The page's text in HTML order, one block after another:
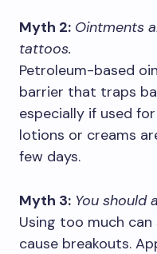
Myth 2: Ointments
tattoos.
Petroleum-based
barrier that traps
especially if used
lotions or creams
few days.
Myth 3: You should
Using too much
cause breakouts.